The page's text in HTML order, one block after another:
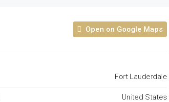
Open on Google Maps
Fort Lauderdale
United States